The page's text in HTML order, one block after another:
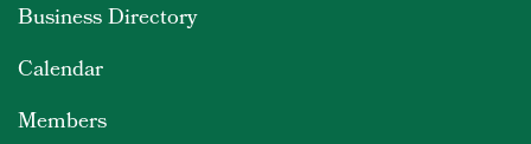
Business Directory
Calendar
Members